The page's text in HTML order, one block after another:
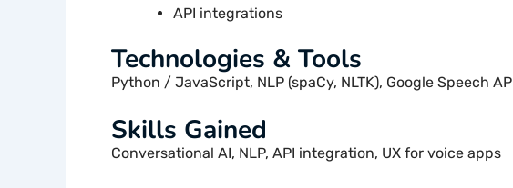
API integrations
Technologies & Tools
Python / JavaScript, NLP (spaCy, NLTK), Google Speech
Skills Gained
Conversational AI, NLP, API integration, UX for voice apps